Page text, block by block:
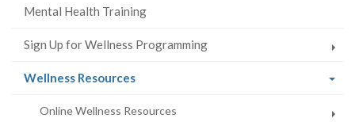
Mental Health Training
Sign Up for Wellness Programming
Wellness Resources(current
Online Wellness Resources